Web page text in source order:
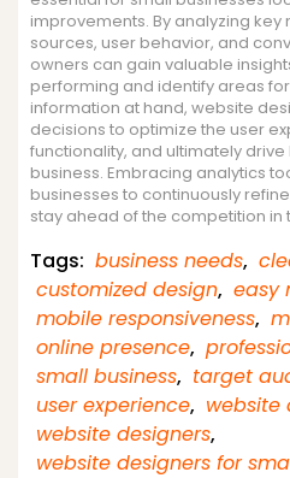
improvements. By analyzing key
sources, user behavior, and
owners can gain valuable
performing and identify areas
information at hand, website
decisions to optimize the user
functionality, and ultimately
business. Embracing analytics
businesses to continuously
stay ahead of the competition
Tags: business needs,
customized design, easy
mobile responsiveness,
online presence,
small business, target
user experience, website
website designers,
website designers for